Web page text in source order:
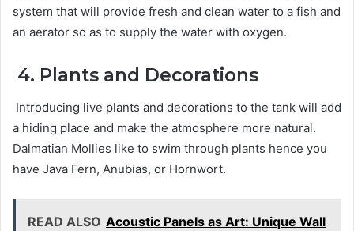
system that will provide fresh and clean water to a fish and
an aerator so as to supply the water with oxygen.
4. Plants and Decorations
Introducing live plants and decorations to the tank will add
a hiding place and make the atmosphere more natural.
Dalmatian Mollies like to swim through plants hence you
have Java Fern, Anubias, or Hornwort.
READ ALSO Acoustic Panels as Art: Unique Wall